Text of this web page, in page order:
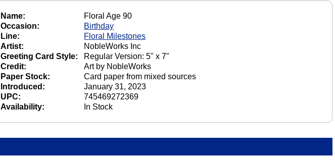
Name:
Floral Age 90
Occasion:
Birthday
Line:
Floral Milestones
Artist:
NobleWorks Inc
Greeting Card Style:
Regular Version: 5" x 7"
Credit:
Art by NobleWorks
Paper Stock:
Card paper from mixed sources
Introduced:
January 31, 2023
UPC:
745469272369
Availability:
In Stock